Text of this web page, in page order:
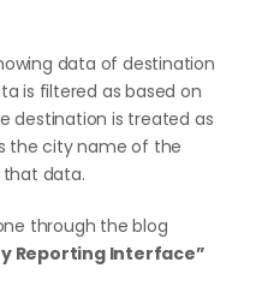
data of destination
is filtered as based on
destination is treated as
the city name of the
that data.
through the blog
Reporting Interface”